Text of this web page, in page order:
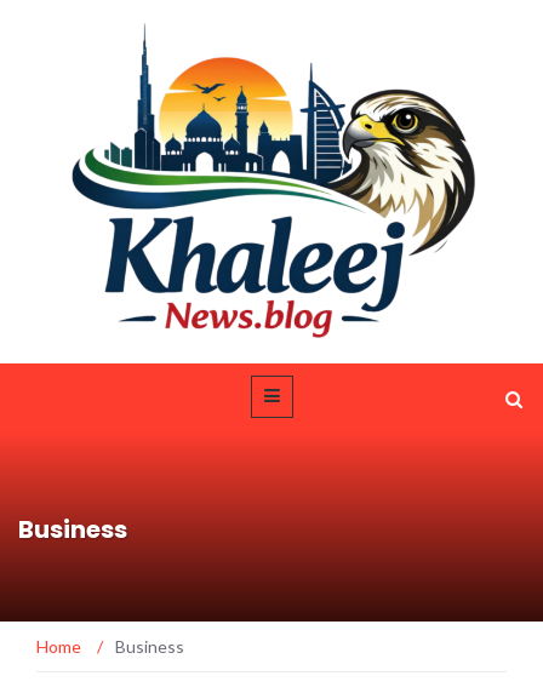
Business
Home / Business